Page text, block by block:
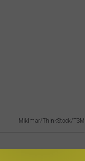
Miklmar/ThinkStock/TSM